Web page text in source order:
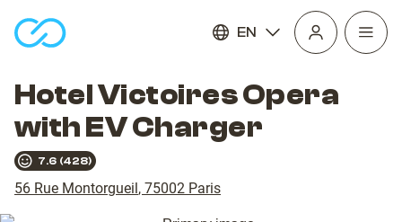
EN
Open
Hotel Victoires Opera
with EV Charger
7.6 (428)
56 Rue Montorgueil, 75002 Paris